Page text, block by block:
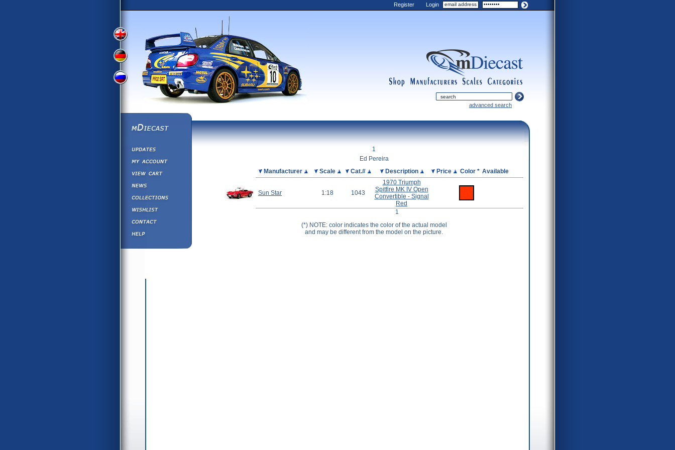
View
Version
View
German
Version
Russian
Version
Register Login
categories
scales
manufacturers advanced search
mDiecast
View&nbsp;Cart
Collections
Wishlist
1
Ed Pereira
Manufacturer Scale Cat.# Description Price Color * Available
Sun Star 1:18 1043
1970 Triumph
Spitfire MK IV Open
Convertible - Signal
Red
1
(*) NOTE: color indicates the color of the actual model
and may be different from the model on the picture.